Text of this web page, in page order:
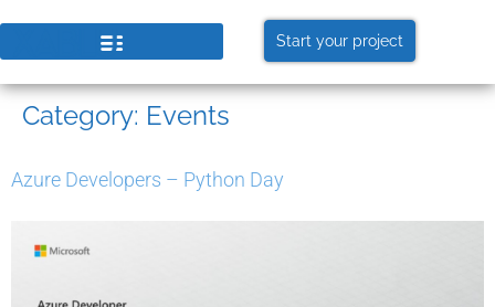
Start your project
Category: Events
Azure Developers – Python Day